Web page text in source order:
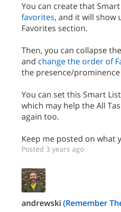
You can create that
favorites, and it will show
Favorites section.
Then, you can collapse
and change the order of
the presence/
You can set this Smart
which may help the All
again too.
Keep me posted on what
Posted 3 years ago
andrewski(Remember